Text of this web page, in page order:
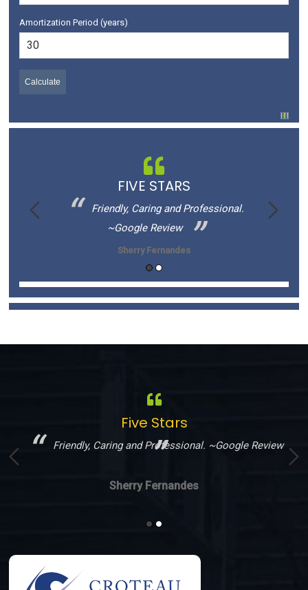
Amortization Period (years)
FIVE STARS
Friendly, Caring and Professional.
~Google Review
Sherry Fernandes
Five Stars
Friendly, Caring and Professional. ~Google Review
Sherry Fernandes